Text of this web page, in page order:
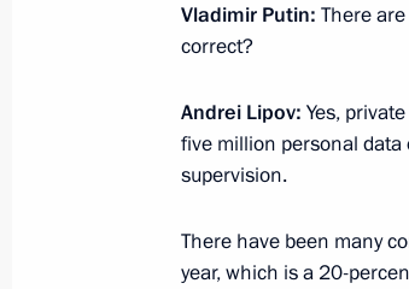
September 18, 2020, 14:50
September 15, 2020,
September 15, 2020, 15:50
Vladimir Putin: There
correct?
Andrei Lipov: Yes,
five million personal
supervision.
There have been many
year, which is a 20-